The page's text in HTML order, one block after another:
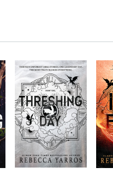
The next book in the
blockbuster
Empyrean
series,
Threshing
Day
contains thirteen
stories starring your
favorite characters
and their dragons.
to